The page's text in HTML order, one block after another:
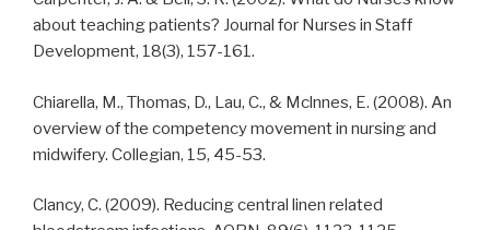
about teaching patients? Journal for Nurses in Staff
Development, 18(3), 157-161.
Chiarella, M., Thomas, D., Lau, C., & Mclnnes, E. (2008). An
overview of the competency movement in nursing and
midwifery. Collegian, 15, 45-53.
Clancy, C. (2009). Reducing central linen related